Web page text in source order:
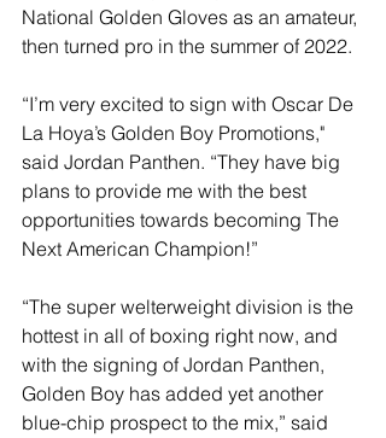
National Golden Gloves as an amateur,
then turned pro in the summer of 2022.
“I’m very excited to sign with Oscar De
La Hoya’s Golden Boy Promotions,"
said Jordan Panthen. “They have big
plans to provide me with the best
opportunities towards becoming The
Next American Champion!”
“The super welterweight division is the
hottest in all of boxing right now, and
with the signing of Jordan Panthen,
Golden Boy has added yet another
blue-chip prospect to the mix,” said